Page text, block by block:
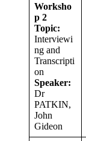
Worksho
p 2
Topic:
Interviewi
ng and
Transcripti
on
Speaker:
Dr
PATKIN,
John
Gideon